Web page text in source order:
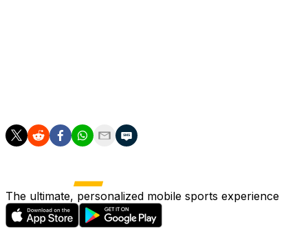
The ultimate, personalized mobile sports experience